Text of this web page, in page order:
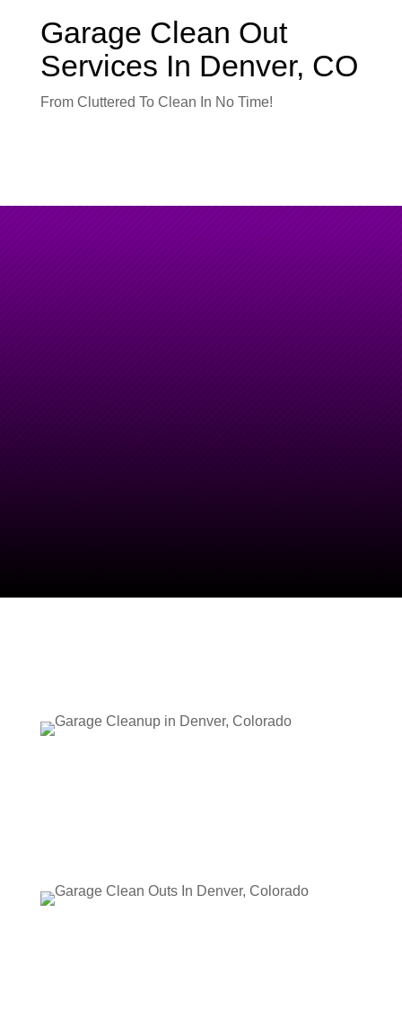
Garage Clean Out
Services In Denver, CO
From Cluttered To Clean In No Time!